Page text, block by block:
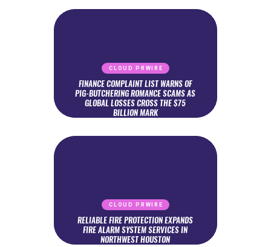
CLOUD PRWIRE
FINANCE COMPLAINT LIST WARNS OF
PIG-BUTCHERING ROMANCE SCAMS AS
GLOBAL LOSSES CROSS THE $75
BILLION MARK
CLOUD PRWIRE
RELIABLE FIRE PROTECTION EXPANDS
FIRE ALARM SYSTEM SERVICES IN
NORTHWEST HOUSTON